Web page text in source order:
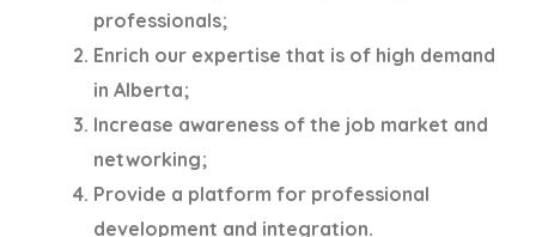
professionals;
Enrich our expertise that is of high demand
in Alberta;
Increase awareness of the job market and
networking;
Provide a platform for professional
development and integration.